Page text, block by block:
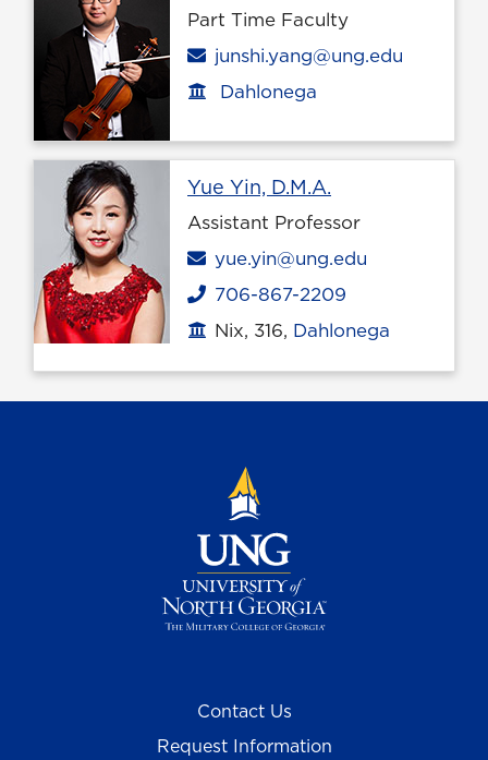
Part Time Faculty
Email
junshi.yang@ung.edu
Office location
Dahlonega
Yue Yin, D.M.A.
Assistant Professor
Email
yue.yin@ung.edu
Phone
706-867-2209
Office location
Nix, 316, Dahlonega
Contact Us
Request Information